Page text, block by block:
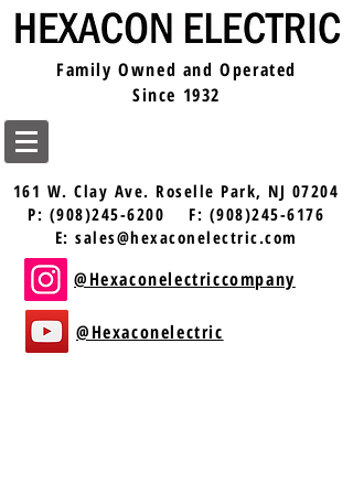
Family Owned and Operated
Since 1932
161 W. Clay Ave. Roselle Park, NJ 07204
P: (908)245-6200 F: (908)245-6176
E: sales@hexaconelectric.com
@Hexaconelectriccompany
@Hexaconelectric